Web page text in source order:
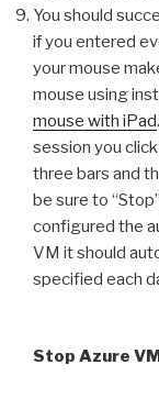
You should
if you entered
your mouse
mouse using
mouse with iPad
session you
three bars and
be sure to
configured the
VM it should
specified each
Stop Azure